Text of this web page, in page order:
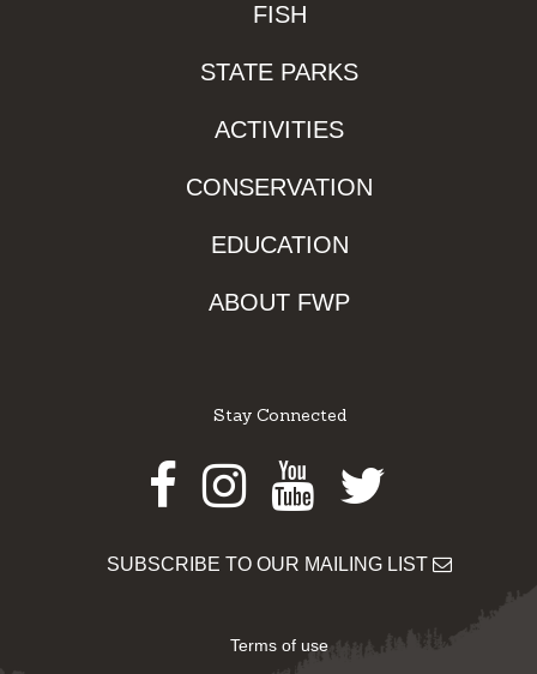
FISH
STATE PARKS
ACTIVITIES
CONSERVATION
EDUCATION
ABOUT FWP
Stay Connected
Facebook
Instagram
Youtube
Twitter
SUBSCRIBE TO OUR MAILING LIST
Terms of use